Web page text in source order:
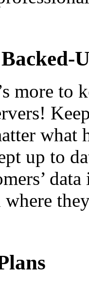
more to
what
up to
where